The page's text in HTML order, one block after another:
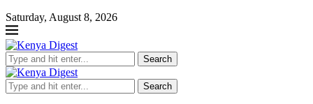
Saturday, August 8, 2026
Search
Search